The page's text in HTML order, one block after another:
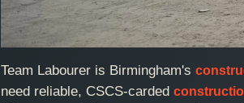
Team Labourer is Birmingham's
need reliable, CSCS-carded